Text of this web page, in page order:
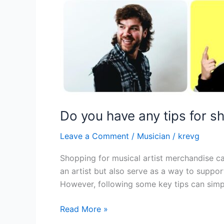
Do you have any tips for
Leave a Comment / Musician / krevg
Shopping for musical artist merchandise
an artist but also serve as a way to
However, following some key tips can
Read More »